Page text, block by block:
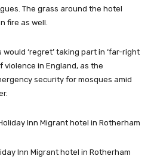
The grass around the hotel
fire as well.
‘regret’ taking part in ‘far-right
violence in England, as the
security for mosques amid
Inn Migrant hotel in Rotherham